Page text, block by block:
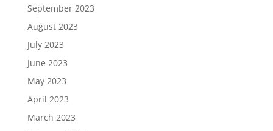
September 2023
August 2023
July 2023
June 2023
May 2023
April 2023
March 2023